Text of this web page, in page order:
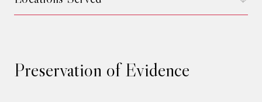
Preservation of Evidence